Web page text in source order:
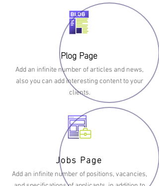
Plog Page
Add an infinite number of articles and news,
also you can add interesting content to your
clients.
Jobs Page
Add an infinite number of positions, vacancies,